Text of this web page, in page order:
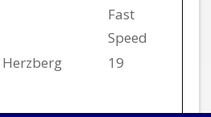
Fast
Speed
19